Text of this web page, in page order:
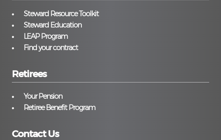
Steward Resource Toolkit
Steward Education
LEAP Program
Find your contract
Retirees
Your Pension
Retiree Benefit Program
Contact Us